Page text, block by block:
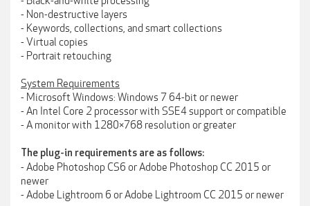
- Non-destructive layers
- Keywords, collections, and smart collections
- Virtual copies
- Portrait retouching
System Requirements
- Microsoft Windows: Windows 7 64-bit or newer
- An Intel Core 2 processor with SSE4 support or compatible
- A monitor with 1280×768 resolution or greater
The plug-in requirements are as follows:
- Adobe Photoshop CS6 or Adobe Photoshop CC 2015 or
newer
- Adobe Lightroom 6 or Adobe Lightroom CC 2015 or newer